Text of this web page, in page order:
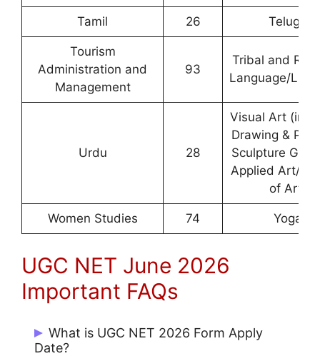
Tamil 26 Telugu
Tourism
Administration and
Management
93
Tribal and
Language/
Urdu 28
Visual Art
Drawing &
Sculpture
Applied Art/
of Art)
Women Studies 74 Yoga
UGC NET June 2026
Important FAQs
What is UGC NET 2026 Form Apply
Date?